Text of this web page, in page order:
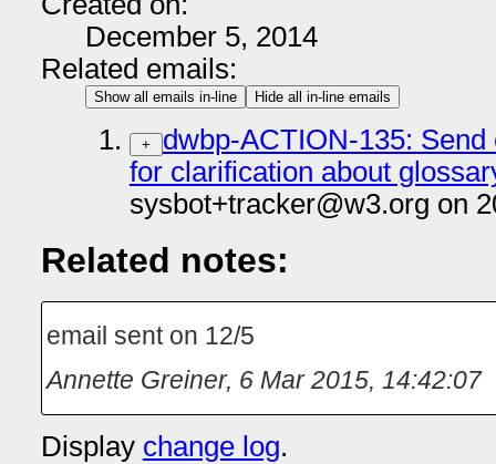
December 5, 2014
Related emails:
Show all emails in-line Hide all in-line emails
+
dwbp-ACTION-135:
for clarification about
sysbot+tracker@w3.org on
Related notes:
email sent on 12/5
Annette Greiner, 6 Mar 2015, 14:42:07
Display change log.